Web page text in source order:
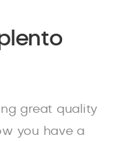
great quality
you have a